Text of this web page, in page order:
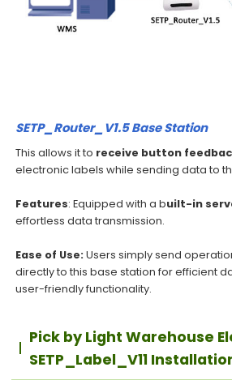
SETP_Router_V1.5 Base Station
This allows it to receive button
electronic labels while sending data to
Features: Equipped with a built-in
effortless data transmission.
Ease of Use:Users simply send
directly to this base station for efficient
user-friendly functionality.
Pick by Light Warehouse
SETP_Label_V11